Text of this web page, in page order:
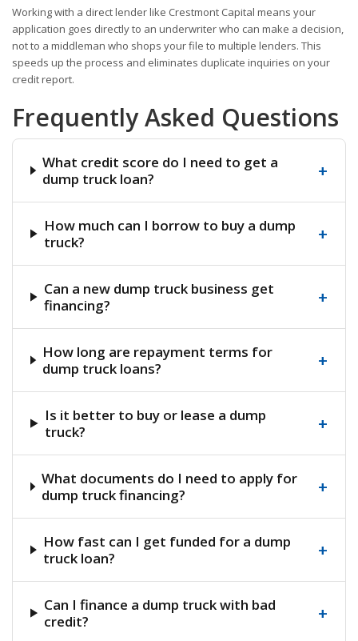
Working with a direct lender like Crestmont Capital means your
application goes directly to an underwriter who can make a decision,
not to a middleman who shops your file to multiple lenders. This
speeds up the process and eliminates duplicate inquiries on your
credit report.
Frequently Asked Questions
What credit score do I need to get a
dump truck loan?
+
How much can I borrow to buy a dump
truck?
+
Can a new dump truck business get
financing?
+
How long are repayment terms for
dump truck loans?
+
Is it better to buy or lease a dump
truck?
+
What documents do I need to apply for
dump truck financing?
+
How fast can I get funded for a dump
truck loan?
+
Can I finance a dump truck with bad
credit?
+